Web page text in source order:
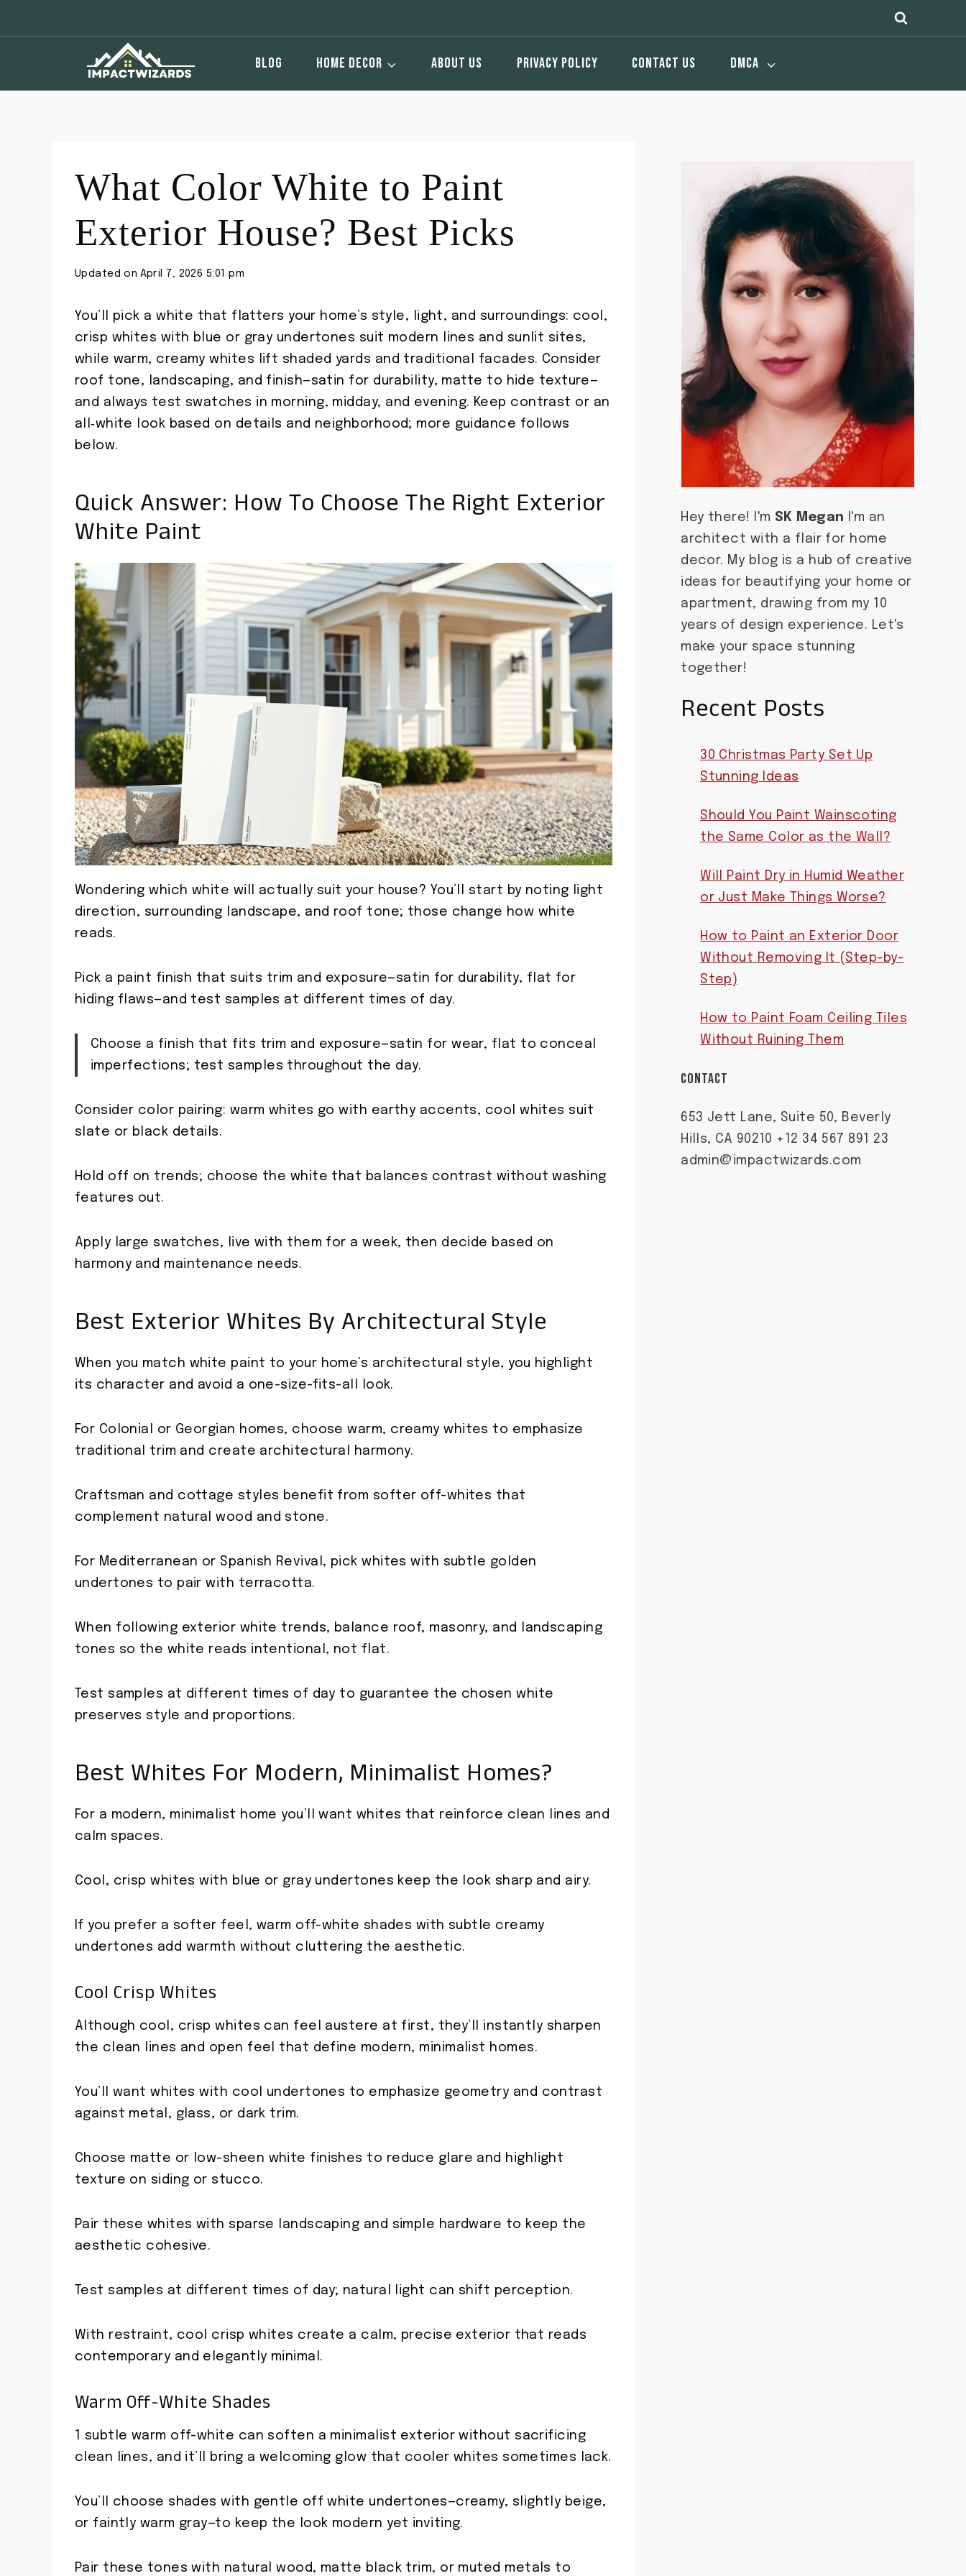
BLOG HOME DECOR ABOUT US PRIVACY POLICY CONTACT US DMCA
What Color White to Paint
Exterior House? Best Picks
Updated on April 7, 2026 5:01 pm
You’ll pick a white that flatters your home’s style, light, and surroundings: cool,
crisp whites with blue or gray undertones suit modern lines and sunlit sites,
while warm, creamy whites lift shaded yards and traditional facades. Consider
roof tone, landscaping, and finish—satin for durability, matte to hide texture—
and always test swatches in morning, midday, and evening. Keep contrast or an
all‑white look based on details and neighborhood; more guidance follows
below.
Quick Answer: How To Choose The Right Exterior
White Paint
Wondering which white will actually suit your house? You’ll start by noting light
direction, surrounding landscape, and roof tone; those change how white
reads.
Pick a paint finish that suits trim and exposure—satin for durability, flat for
hiding flaws—and test samples at different times of day.
Choose a finish that fits trim and exposure—satin for wear, flat to conceal
imperfections; test samples throughout the day.
Consider color pairing: warm whites go with earthy accents, cool whites suit
slate or black details.
Hold off on trends; choose the white that balances contrast without washing
features out.
Apply large swatches, live with them for a week, then decide based on
harmony and maintenance needs.
Best Exterior Whites By Architectural Style
When you match white paint to your home’s architectural style, you highlight
its character and avoid a one-size-fits-all look.
For Colonial or Georgian homes, choose warm, creamy whites to emphasize
traditional trim and create architectural harmony.
Craftsman and cottage styles benefit from softer off-whites that
complement natural wood and stone.
For Mediterranean or Spanish Revival, pick whites with subtle golden
undertones to pair with terracotta.
When following exterior white trends, balance roof, masonry, and landscaping
tones so the white reads intentional, not flat.
Test samples at different times of day to guarantee the chosen white
preserves style and proportions.
Best Whites For Modern, Minimalist Homes?
For a modern, minimalist home you’ll want whites that reinforce clean lines and
calm spaces.
Cool, crisp whites with blue or gray undertones keep the look sharp and airy.
If you prefer a softer feel, warm off-white shades with subtle creamy
undertones add warmth without cluttering the aesthetic.
Cool Crisp Whites
Although cool, crisp whites can feel austere at first, they’ll instantly sharpen
the clean lines and open feel that define modern, minimalist homes.
You’ll want whites with cool undertones to emphasize geometry and contrast
against metal, glass, or dark trim.
Choose matte or low-sheen white finishes to reduce glare and highlight
texture on siding or stucco.
Pair these whites with sparse landscaping and simple hardware to keep the
aesthetic cohesive.
Test samples at different times of day; natural light can shift perception.
With restraint, cool crisp whites create a calm, precise exterior that reads
contemporary and elegantly minimal.
Warm Off-White Shades
1 subtle warm off-white can soften a minimalist exterior without sacrificing
clean lines, and it’ll bring a welcoming glow that cooler whites sometimes lack.
You’ll choose shades with gentle off white undertones—creamy, slightly beige,
or faintly warm gray—to keep the look modern yet inviting.
Pair these tones with natural wood, matte black trim, or muted metals to
Hey there! I'm SK Megan I'm an
architect with a flair for home
decor. My blog is a hub of creative
ideas for beautifying your home or
apartment, drawing from my 10
years of design experience. Let's
make your space stunning
together!
Recent Posts
30 Christmas Party Set Up
Stunning Ideas
Should You Paint Wainscoting
the Same Color as the Wall?
Will Paint Dry in Humid Weather
or Just Make Things Worse?
How to Paint an Exterior Door
Without Removing It (Step-by-
Step)
How to Paint Foam Ceiling Tiles
Without Ruining Them
CONTACT
653 Jett Lane, Suite 50, Beverly
Hills, CA 90210 +12 34 567 891 23
admin@impactwizards.com